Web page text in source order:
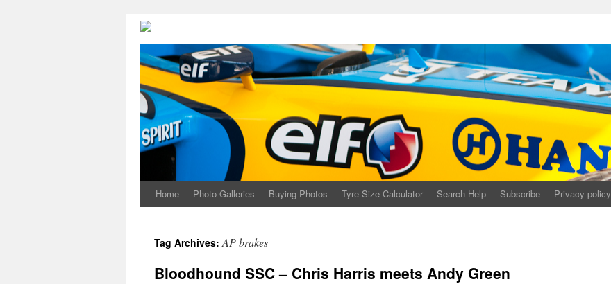
Home Photo Galleries Buying Photos Tyre Size Calculator Search Help Subscribe Privacy policy
Tag Archives:AP brakes
Bloodhound SSC – Chris Harris meets Andy Green